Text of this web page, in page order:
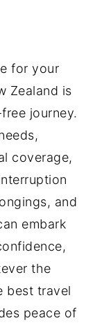
for your
Zealand is
journey.
coverage,
and
embark
the
best travel
peace of